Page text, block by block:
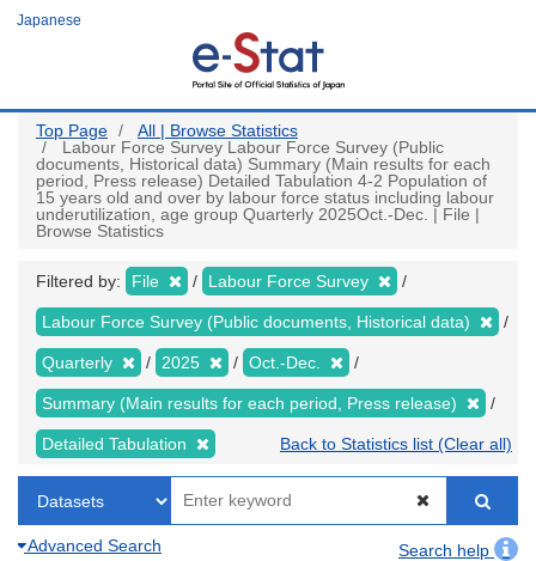
Japanese
Top Page
All | Browse Statistics
Labour Force Survey Labour Force Survey (Public
documents, Historical data) Summary (Main results for each
period, Press release) Detailed Tabulation 4-2 Population of
15 years old and over by labour force status including labour
underutilization, age group Quarterly 2025Oct.-Dec. | File |
Browse Statistics
Filtered by: File Labour Force Survey
Labour Force Survey (Public documents, Historical data)
Quarterly 2025 Oct.-Dec.
Summary (Main results for each period, Press release)
Detailed Tabulation Back to Statistics list (Clear all)
Advanced Search
Search help